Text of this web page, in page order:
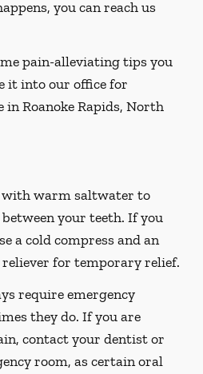
you can reach us
pain-alleviating tips you
it into our office for
in Roanoke Rapids, North
with warm saltwater to
your teeth. If you
a cold compress and an
for temporary relief.
require emergency
they do. If you are
contact your dentist or
room, as certain oral